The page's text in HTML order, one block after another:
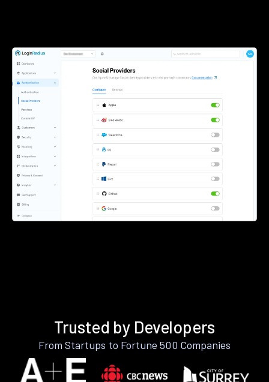
Trusted by Developers
From Startups to Fortune 500 Companies